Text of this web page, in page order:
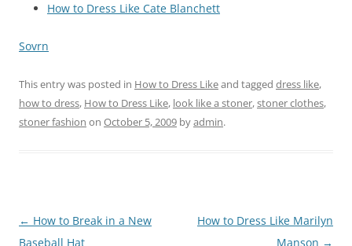
How to Dress Like Cate Blanchett
Sovrn
This entry was posted in How to Dress Likeand tagged dress like,
how to dress, How to Dress Like, look like a stoner,stoner clothes,
stoner fashion on October 5, 2009 byadmin.
Post
navigation
← How to Break in a New
Baseball Hat
How to Dress Like Marilyn
Manson →